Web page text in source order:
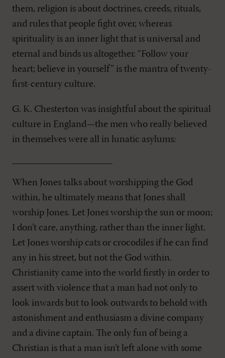
them, religion is about doctrines, creeds, rituals,
and rules that people fight over, whereas
spirituality is an inner light that is universal and
eternal and binds us altogether. “Follow your
heart; believe in yourself” is the mantra of twenty-
first-century culture.
G. K. Chesterton was insightful about the spiritual
culture in England—the men who really believed
in themselves were all in lunatic asylums:
When Jones talks about worshipping the God
within, he ultimately means that Jones shall
worship Jones. Let Jones worship the sun or moon;
I don’t care, anything, rather than the inner light.
Let Jones worship cats or crocodiles if he can find
any in his street, but not the God within.
Christianity came into the world firstly in order to
assert with violence that a man had not only to
look inwards but to look outwards to behold with
astonishment and enthusiasm a divine company
and a divine captain. The only fun of being a
Christian is that a man isn’t left alone with some